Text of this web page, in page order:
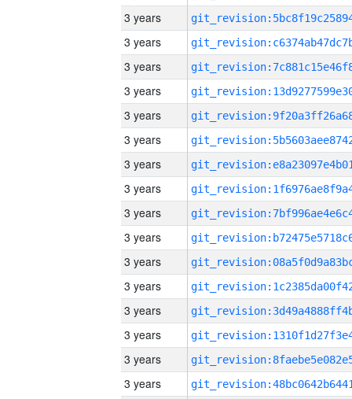
3 years
3 years
3 years
3 years
3 years
3 years
3 years
3 years
3 years
3 years
3 years
3 years
3 years
3 years
3 years
3 years